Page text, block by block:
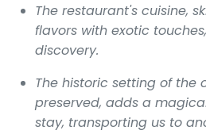
The restaurant's cuisine,
flavors with exotic
discovery.
The historic setting of the
preserved, adds a
stay, transporting us to